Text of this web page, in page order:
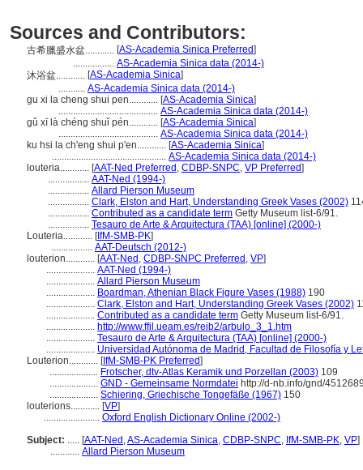
Sources and Contributors:
古希臘盛水盆............ [AS-Academia Sinica Preferred]
................. AS-Academia Sinica data (2014-)
沐浴盆............ [AS-Academia Sinica]
........... AS-Academia Sinica data (2014-)
gu xi la cheng shui pen............ [AS-Academia Sinica]
......................................... AS-Academia Sinica data (2014-)
gǔ xī là chéng shuǐ pén............ [AS-Academia Sinica]
......................................... AS-Academia Sinica data (2014-)
ku hsi la ch'eng shui p'en............ [AS-Academia Sinica]
............................................... AS-Academia Sinica data (2014-)
louteria............ [AAT-Ned Preferred , CDBP-SNPC, VP Preferred]
................. AAT-Ned (1994-)
................. Allard Pierson Museum
................. Clark, Elston and Hart, Understanding Greek Vases (2002)
................. Contributed as a candidate term Getty Museum list-6/91.
................. Tesauro de Arte & Arquitectura (TAA) [online] (2000-)
Louteria............ [IfM-SMB-PK]
................. AAT-Deutsch (2012-)
louterion............ [AAT-Ned , CDBP-SNPC Preferred , VP]
.................... AAT-Ned (1994-)
.................... Allard Pierson Museum
.................... Boardman, Athenian Black Figure Vases (1988) 190
.................... Clark, Elston and Hart, Understanding Greek Vases (2002)
.................... Contributed as a candidate term Getty Museum list-6/91.
.................... http://www.ffil.ueam.es/reib2/arbulo_3_1.htm
.................... Tesauro de Arte & Arquitectura (TAA) [online] (2000-)
.................... Universidad Autónoma de Madrid, Facultad de Filosofía y
Louterion............ [IfM-SMB-PK Preferred]
.................... Frotscher, dtv-Atlas Keramik und Porzellan (2003) 109
.................... GND - Gemeinsame Normdatei http://d-nb.info/gnd/
.................... Schiering, Griechische Tongefäße (1967) 150
louterions............ [VP]
....................... Oxford English Dictionary Online (2002-)
Subject: ..... [AAT-Ned ,AS-Academia Sinica, CDBP-SNPC, IfM-SMB-PK, VP]
............ Allard Pierson Museum